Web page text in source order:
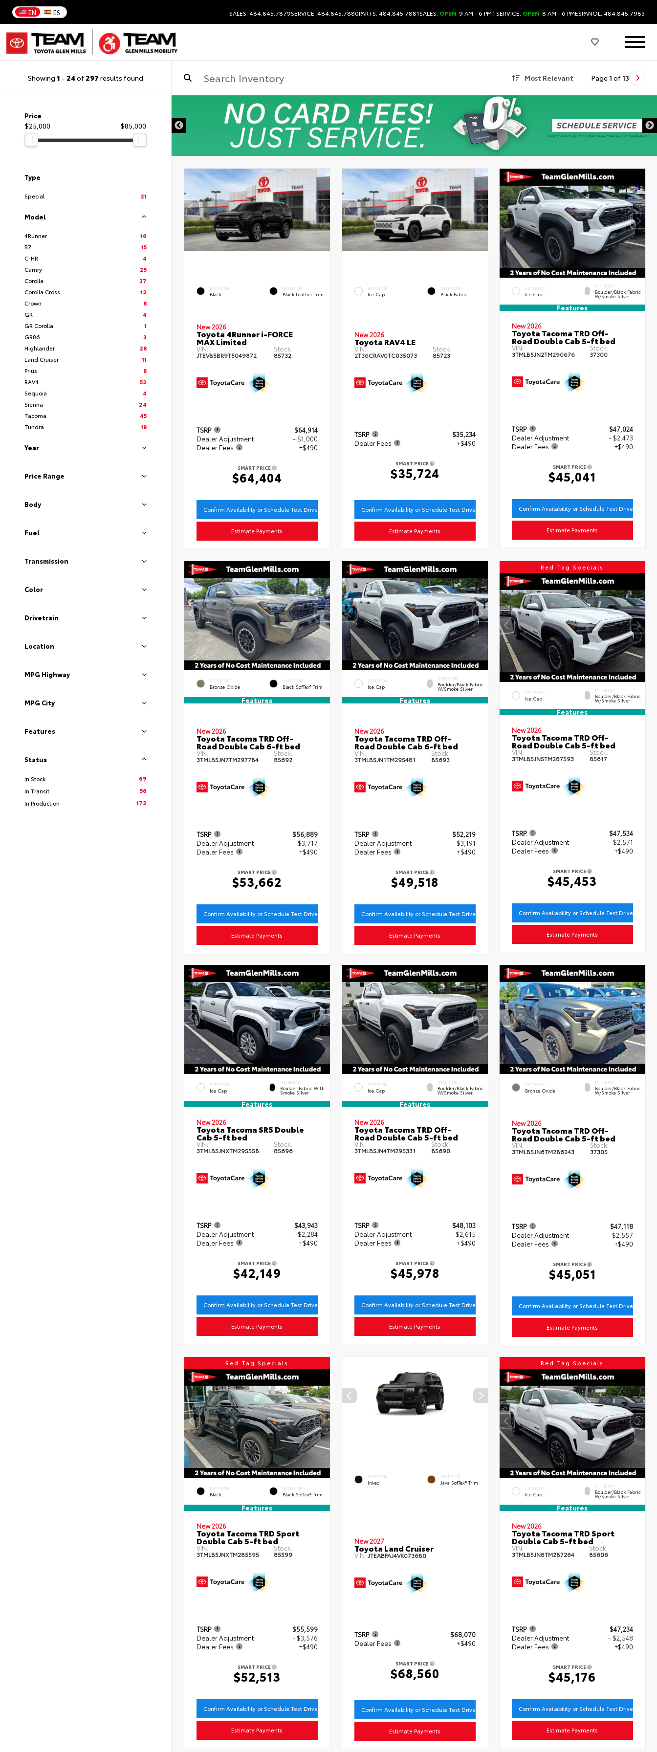
EN ES SALES: 484.845.7879SERVICE: 484.845.7880PARTS: 484.845.7881SALES: OPEN 9 AM - 6 PM | SERVICE: OPEN 8 AM - 6 PMESPAÑOL: 484.845.7983
Showing 1 - 24 of 297 results found Most Relevant Page 1 of 13
Price
$25,000
$85,000
Type
Special 21
Model
4Runner
16
BZ
15
C-HR
4
Camry
25
Corolla
37
Corolla Cross
12
Crown
8
GR
4
GR Corolla
1
GR86
3
Highlander
28
Land Cruiser
11
Prius
8
RAV4
52
Sequoia
4
Sienna
24
Tacoma
45
Tundra
18
Year
Price Range
Body
Fuel
Transmission
Color
Drivetrain
Location
MPG Highway
MPG City
Features
Status
In Stock
69
In Transit
56
In Production
172
EXTERIOR
Black
INTERIOR
Black Leather Trim
New 2026
Toyota 4Runner i-FORCE
MAX Limited
VIN:
JTEVB5BR9T5049872
Stock:
85732
TSRP
$64,914
Dealer Adjustment
- $1,000
Dealer Fees
+$490
SMART PRICE
$64,404
Confirm Availability or Schedule Test Drive
Estimate Payments
EXTERIOR
Ice Cap
INTERIOR
Black Fabric
New 2026
Toyota RAV4 LE
VIN:
2T36CRAV0TC035073
Stock:
85723
TSRP
$35,234
Dealer Fees
+$490
SMART PRICE
$35,724
Confirm Availability or Schedule Test Drive
Estimate Payments
EXTERIOR
Ice Cap
INTERIOR
Boulder/Black Fabric
W/Smoke Silver
Features
New 2026
Toyota Tacoma TRD Off-
Road Double Cab 5-ft bed
VIN:
3TMLB5JN2TM290676
Stock:
37300
TSRP
$47,024
Dealer Adjustment
- $2,473
Dealer Fees
+$490
SMART PRICE
$45,041
Confirm Availability or Schedule Test Drive
Estimate Payments
EXTERIOR
Bronze Oxide
INTERIOR
Black SofTex® Trim
Features
New 2026
Toyota Tacoma TRD Off-
Road Double Cab 6-ft bed
VIN:
3TMLB5JN7TM297784
Stock:
85692
TSRP
$56,889
Dealer Adjustment
- $3,717
Dealer Fees
+$490
SMART PRICE
$53,662
Confirm Availability or Schedule Test Drive
Estimate Payments
EXTERIOR
Ice Cap
INTERIOR
Boulder/Black Fabric
W/Smoke Silver
Features
New 2026
Toyota Tacoma TRD Off-
Road Double Cab 6-ft bed
VIN:
3TMLB5JN1TM295481
Stock:
85693
TSRP
$52,219
Dealer Adjustment
- $3,191
Dealer Fees
+$490
SMART PRICE
$49,518
Confirm Availability or Schedule Test Drive
Estimate Payments
Red Tag Specials
EXTERIOR
Ice Cap
INTERIOR
Boulder/Black Fabric
W/Smoke Silver
Features
New 2026
Toyota Tacoma TRD Off-
Road Double Cab 5-ft bed
VIN:
3TMLB5JN5TM287593
Stock:
85617
TSRP
$47,534
Dealer Adjustment
- $2,571
Dealer Fees
+$490
SMART PRICE
$45,453
Confirm Availability or Schedule Test Drive
Estimate Payments
EXTERIOR
Ice Cap
INTERIOR
Boulder Fabric With
Smoke Silver
Features
New 2026
Toyota Tacoma SR5 Double
Cab 5-ft bed
VIN:
3TMLB5JNXTM295558
Stock:
85696
TSRP
$43,943
Dealer Adjustment
- $2,284
Dealer Fees
+$490
SMART PRICE
$42,149
Confirm Availability or Schedule Test Drive
Estimate Payments
EXTERIOR
Ice Cap
INTERIOR
Boulder/Black Fabric
W/Smoke Silver
Features
New 2026
Toyota Tacoma TRD Off-
Road Double Cab 5-ft bed
VIN:
3TMLB5JN4TM295331
Stock:
85690
TSRP
$48,103
Dealer Adjustment
- $2,615
Dealer Fees
+$490
SMART PRICE
$45,978
Confirm Availability or Schedule Test Drive
Estimate Payments
EXTERIOR
Bronze Oxide
INTERIOR
Boulder/Black Fabric
W/Smoke Silver
New 2026
Toyota Tacoma TRD Off-
Road Double Cab 5-ft bed
VIN:
3TMLB5JN6TM286243
Stock:
37305
TSRP
$47,118
Dealer Adjustment
- $2,557
Dealer Fees
+$490
SMART PRICE
$45,051
Confirm Availability or Schedule Test Drive
Estimate Payments
Red Tag Specials
EXTERIOR
Black
INTERIOR
Black SofTex® Trim
Features
New 2026
Toyota Tacoma TRD Sport
Double Cab 5-ft bed
VIN:
3TMLB5JNXTM285595
Stock:
85599
TSRP
$55,599
Dealer Adjustment
- $3,576
Dealer Fees
+$490
SMART PRICE
$52,513
Confirm Availability or Schedule Test Drive
Estimate Payments
EXTERIOR
Inked
INTERIOR
Java SofTex® Trim
New 2027
Toyota Land Cruiser
VIN:JTEABFAJ4VK073680
TSRP
$68,070
Dealer Fees
+$490
SMART PRICE
$68,560
Confirm Availability or Schedule Test Drive
Estimate Payments
Red Tag Specials
EXTERIOR
Ice Cap
INTERIOR
Boulder/Black Fabric
W/Smoke Silver
Features
New 2026
Toyota Tacoma TRD Sport
Double Cab 5-ft bed
VIN:
3TMLB5JN8TM287264
Stock:
85606
TSRP
$47,234
Dealer Adjustment
- $2,548
Dealer Fees
+$490
SMART PRICE
$45,176
Confirm Availability or Schedule Test Drive
Estimate Payments